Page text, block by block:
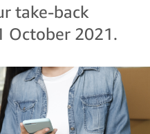
take-back
October 2021.